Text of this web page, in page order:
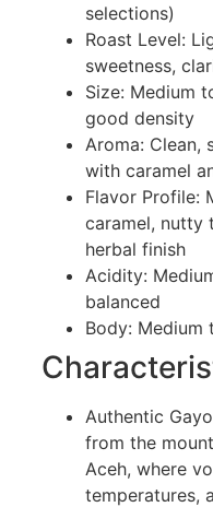
selections)
Roast Level:
sweetness,
Size: Medium
good density
Aroma: Clean,
with caramel
Flavor Profile:
caramel, nutty
herbal finish
Acidity:
balanced
Body: Medium
Authentic
from the
Aceh, where
temperatures,